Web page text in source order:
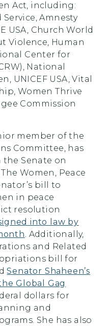
Act, including:
Amnesty
USA, Church World
Violence, Human
Center for
National
UNICEF USA, Vital
Women Thrive
Commission
member of the
Committee, has
the Senate on
Women, Peace
bill to
in peace
resolution
into law by
. Additionally,
and Related
bill for
Senator Shaheen’s
Global Gag
dollars for
and
She has also